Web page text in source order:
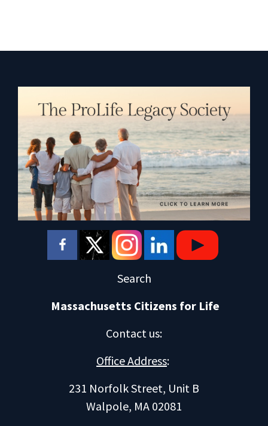
Search
Massachusetts Citizens for Life
Contact us:
Office Address:
231 Norfolk Street, Unit B
Walpole, MA 02081